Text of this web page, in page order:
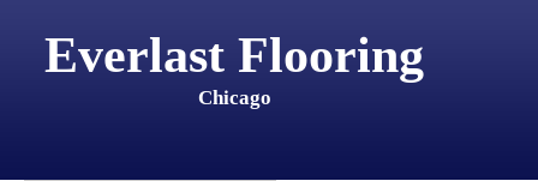
Everlast Flooring
Chicago